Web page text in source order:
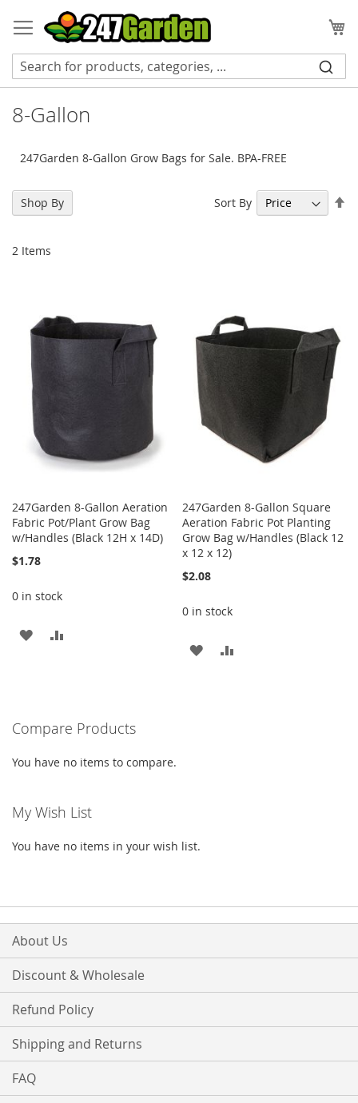
to
Content
8-Gallon
247Garden 8-Gallon Grow Bags for Sale. BPA-FREE
2 Items
Sort By
247Garden 8-Gallon Aeration
Fabric Pot/Plant Grow Bag
w/Handles (Black 12H x 14D)
$1.78
0 in stock
ADD
247Garden 8-Gallon Square
Aeration Fabric Pot Planting
Grow Bag w/Handles (Black 12
x 12 x 12)
$2.08
0 in stock
ADD
Shop By
Compare Products
You have no items to compare.
My Wish List
You have no items in your wish list.
About Us
Discount & Wholesale
Refund Policy
Shipping and Returns
FAQ